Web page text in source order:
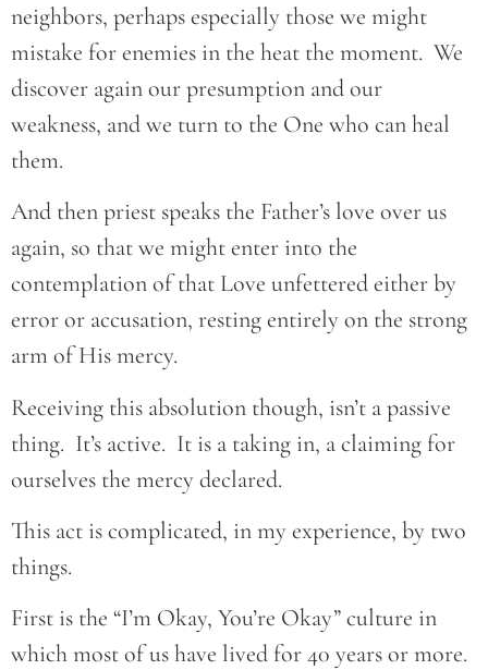
neighbors, perhaps especially those we might
mistake for enemies in the heat the moment. We
discover again our presumption and our
weakness, and we turn to the One who can heal
them.
And then priest speaks the Father’s love over us
again, so that we might enter into the
contemplation of that Love unfettered either by
error or accusation, resting entirely on the strong
arm of His mercy.
Receiving this absolution though, isn’t a passive
thing. It’s active. It is a taking in, a claiming for
ourselves the mercy declared.
This act is complicated, in my experience, by two
things.
First is the “I’m Okay, You’re Okay” culture in
which most of us have lived for 40 years or more.